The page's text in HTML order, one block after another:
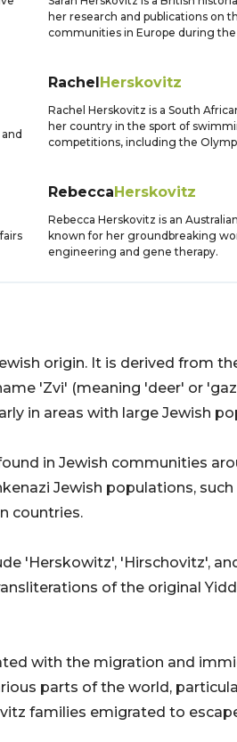
her research and publications on
communities in Europe during the
RachelHerskovitz
Rachel Herskovitz is a South
her country in the sport of
competitions, including the
RebeccaHerskovitz
Rebecca Herskovitz is an
known for her groundbreaking
engineering and gene therapy.
origin. It is derived from
'Zvi' (meaning 'deer' or
in areas with large Jewish
in Jewish communities
Jewish populations,
countries.
'Herskowitz', 'Hirschovitz',
of the original
with the migration and
parts of the world,
families emigrated to